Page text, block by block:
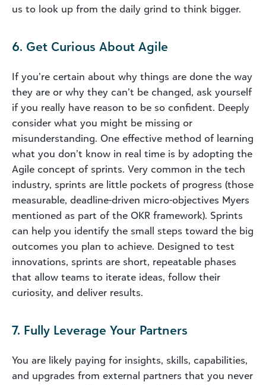
us to look up from the daily grind to think bigger.
6. Get Curious About Agile
If you’re certain about why things are done the way
they are or why they can’t be changed, ask yourself
if you really have reason to be so confident. Deeply
consider what you might be missing or
misunderstanding. One effective method of learning
what you don’t know in real time is by adopting the
Agile concept of sprints. Very common in the tech
industry, sprints are little pockets of progress (those
measurable, deadline-driven micro-objectives Myers
mentioned as part of the OKR framework). Sprints
can help you identify the small steps toward the big
outcomes you plan to achieve. Designed to test
innovations, sprints are short, repeatable phases
that allow teams to iterate ideas, follow their
curiosity, and deliver results.
7. Fully Leverage Your Partners
You are likely paying for insights, skills, capabilities,
and upgrades from external partners that you never